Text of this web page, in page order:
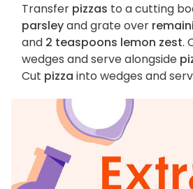
Transfer pizzas to a cutting
parsleyand grate over
and 2 teaspoons lemon zest.
wedges and serve alongside
Cut pizza into wedges and